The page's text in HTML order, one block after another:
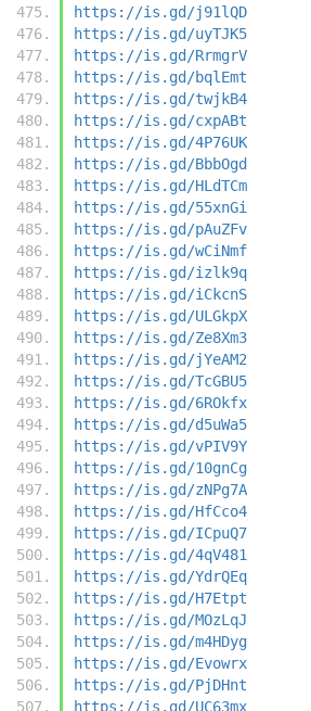
https://is.gd/j91lQD
https://is.gd/uyTJK5
https://is.gd/RrmgrV
https://is.gd/bqlEmt
https://is.gd/twjkB4
https://is.gd/cxpABt
https://is.gd/4P76UK
https://is.gd/BbbOgd
https://is.gd/HLdTCm
https://is.gd/55xnGi
https://is.gd/pAuZFv
https://is.gd/wCiNmf
https://is.gd/izlk9q
https://is.gd/iCkcnS
https://is.gd/ULGkpX
https://is.gd/Ze8Xm3
https://is.gd/jYeAM2
https://is.gd/TcGBU5
https://is.gd/6ROkfx
https://is.gd/d5uWa5
https://is.gd/vPIV9Y
https://is.gd/10gnCg
https://is.gd/zNPg7A
https://is.gd/HfCco4
https://is.gd/ICpuQ7
https://is.gd/4qV481
https://is.gd/YdrQEq
https://is.gd/H7Etpt
https://is.gd/MOzLqJ
https://is.gd/m4HDyg
https://is.gd/Evowrx
https://is.gd/PjDHnt
https://is.gd/UC63mx